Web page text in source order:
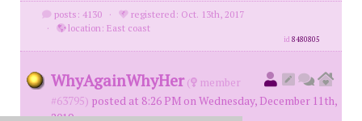
posts: 4130 ·
registered: Oct. 13th, 2017
·
location: East coast
id8480805
WhyAgainWhyHer (
member
#63795) posted at 8:26 PM on Wednesday, December 11th,
2019